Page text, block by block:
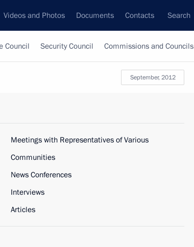
Videos and Photos Documents Contacts Search
Council Security Council Commissions and Councils
September, 2012
Meetings with Representatives of Various
Communities
News Conferences
Interviews
Articles